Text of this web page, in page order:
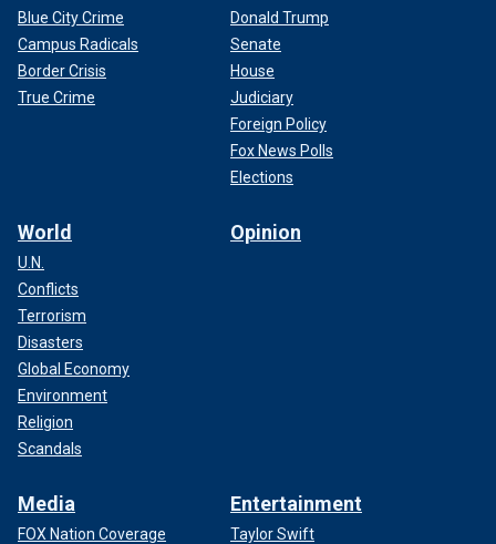
Blue City Crime
Campus Radicals
Border Crisis
True Crime
Donald Trump
Senate
House
Judiciary
Foreign Policy
Fox News Polls
Elections
World
U.N.
Conflicts
Terrorism
Disasters
Global Economy
Environment
Religion
Scandals
Opinion
Media
FOX Nation Coverage
Entertainment
Taylor Swift